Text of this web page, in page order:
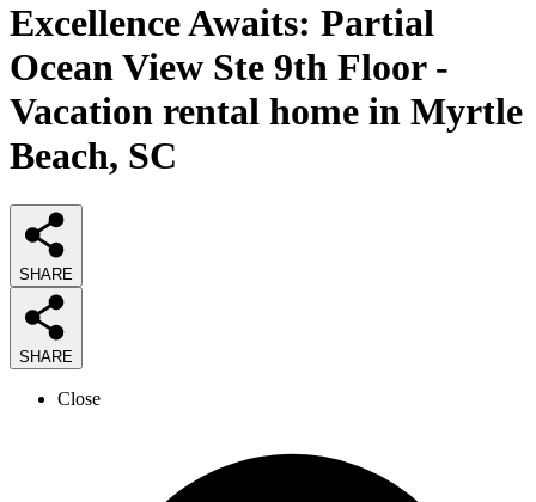
Excellence Awaits: Partial
Ocean View Ste 9th Floor -
Vacation rental home in Myrtle
Beach, SC
SHARE
SHARE
Close